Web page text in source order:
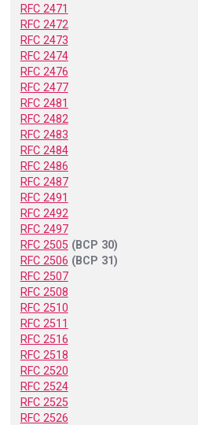
RFC 2471
RFC 2472
RFC 2473
RFC 2474
RFC 2476
RFC 2477
RFC 2481
RFC 2482
RFC 2483
RFC 2484
RFC 2486
RFC 2487
RFC 2491
RFC 2492
RFC 2497
RFC 2505 (BCP 30)
RFC 2506 (BCP 31)
RFC 2507
RFC 2508
RFC 2510
RFC 2511
RFC 2516
RFC 2518
RFC 2520
RFC 2524
RFC 2525
RFC 2526